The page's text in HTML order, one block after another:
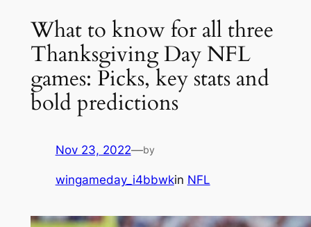
What to know for all three
Thanksgiving Day NFL
games: Picks, key stats and
bold predictions
Nov 23, 2022—by
wingameday_i4bbwkin NFL